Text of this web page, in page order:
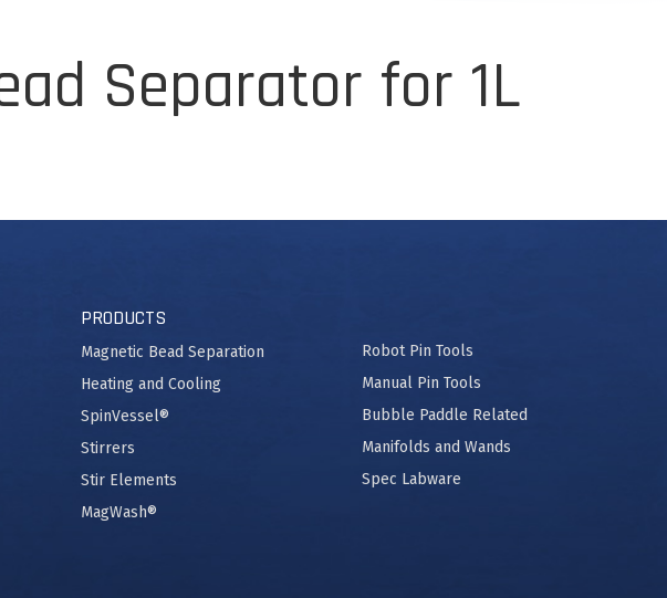
Separator for 1L
PRODUCTS
Magnetic Bead Separation
Heating and Cooling
SpinVessel®
Stirrers
Stir Elements
MagWash®
Robot Pin Tools
Manual Pin Tools
Bubble Paddle Related
Manifolds and Wands
Spec Labware